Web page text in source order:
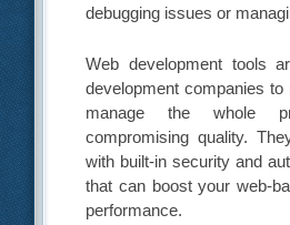
debugging issues or
Web development tools
development companies
manage the whole
compromising quality.
with built-in security and
that can boost your web-
performance.